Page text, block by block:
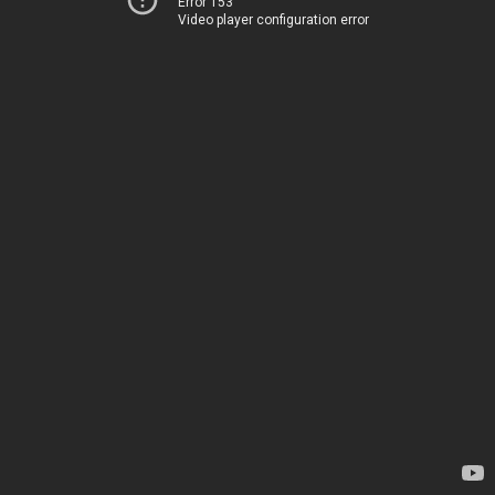
Video player configuration error